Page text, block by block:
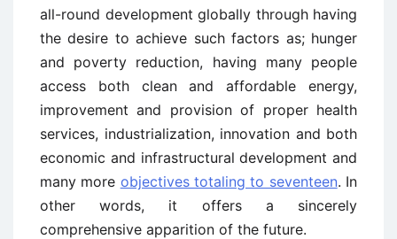
all-round development globally through having
the desire to achieve such factors as; hunger
and poverty reduction, having many people
access both clean and affordable energy,
improvement and provision of proper health
services, industrialization, innovation and both
economic and infrastructural development and
many more objectives totaling to seventeen. In
other words, it offers a sincerely
comprehensive apparition of the future.